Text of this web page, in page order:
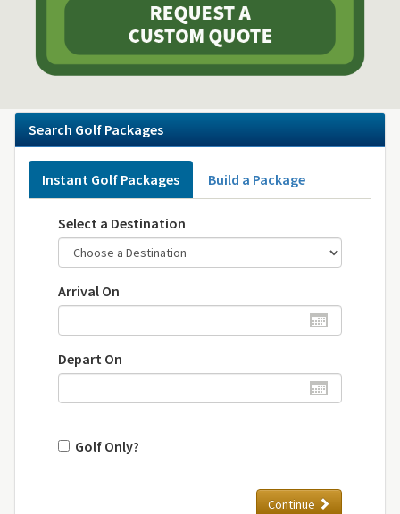
Search Golf Packages
Instant Golf Packages Build a Package
Select a Destination
Arrival On
Depart On
Golf Only?
Continue